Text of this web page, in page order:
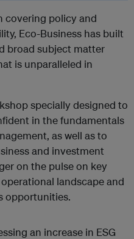
covering policy and
Eco-Business has built
broad subject matter
is unparalleled in
specially designed to
in the fundamentals
as well as to
and investment
on the pulse on key
landscape and
opportunities.
an increase in ESG